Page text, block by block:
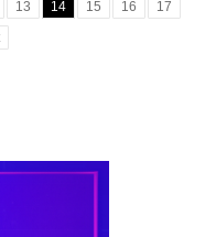
13 14 15 16
17